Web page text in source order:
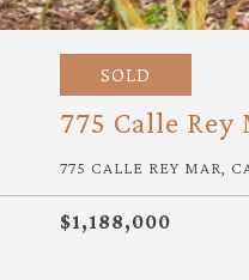
SOLD
775 Calle Rey
775 CALLE REY MAR,
$1,188,000